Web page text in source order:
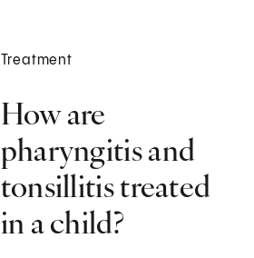
Treatment
How are
pharyngitis and
tonsillitis treated
in a child?